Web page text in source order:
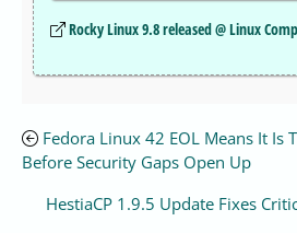
Rocky Linux 9.8 released @ Linux
Fedora Linux 42 EOL Means It Is
Before Security Gaps Open Up
HestiaCP 1.9.5 Update Fixes